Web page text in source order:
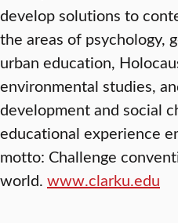
develop solutions to
the areas of psychology,
urban education,
environmental studies,
development and social
educational experience
motto: Challenge
world. www.clarku.edu